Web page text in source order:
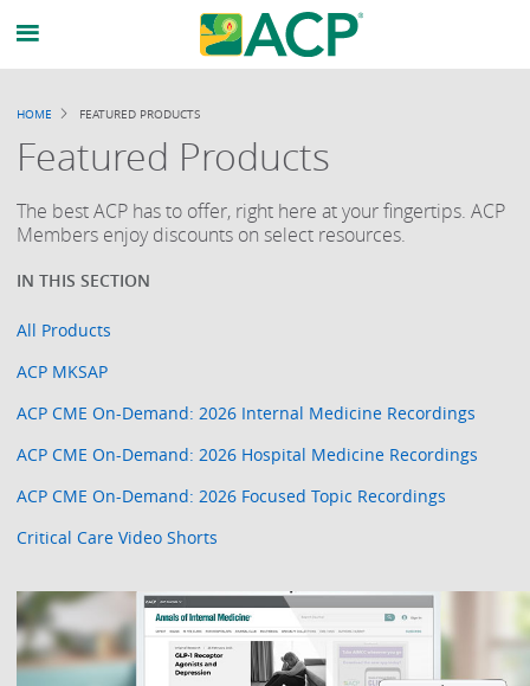
HOME FEATURED PRODUCTS
Featured Products
The best ACP has to offer, right here at your fingertips. ACP
Members enjoy discounts on select resources.
All Products
ACP MKSAP
ACP CME On-Demand: 2026 Internal Medicine Recordings
ACP CME On-Demand: 2026 Hospital Medicine Recordings
ACP CME On-Demand: 2026 Focused Topic Recordings
Critical Care Video Shorts